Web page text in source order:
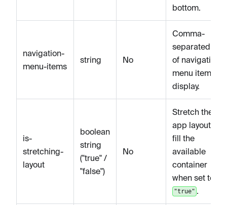
bottom.
navigation-
menu-items
string No
Comma-
separated list
of navigation
menu items to
display.
is-
stretching-
layout
boolean
string
("true" /
"false")
No
Stretch the
app layout to
fill the
available
container
when set to
"true" .